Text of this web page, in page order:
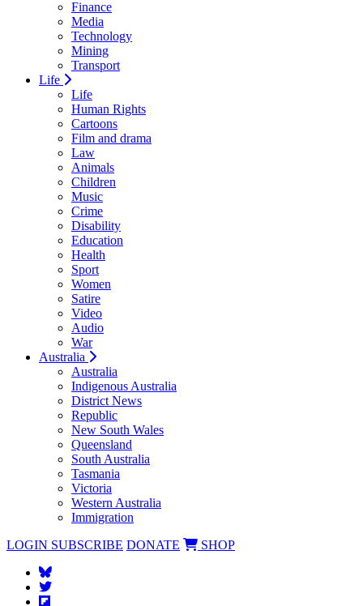
Finance
Media
Technology
Mining
Transport
Life
Life
Human Rights
Cartoons
Film and drama
Law
Animals
Children
Music
Crime
Disability
Education
Health
Sport
Women
Satire
Video
Audio
War
Australia
Australia
Indigenous Australia
District News
Republic
New South Wales
Queensland
South Australia
Tasmania
Victoria
Western Australia
Immigration
LOGIN SUBSCRIBE DONATE SHOP